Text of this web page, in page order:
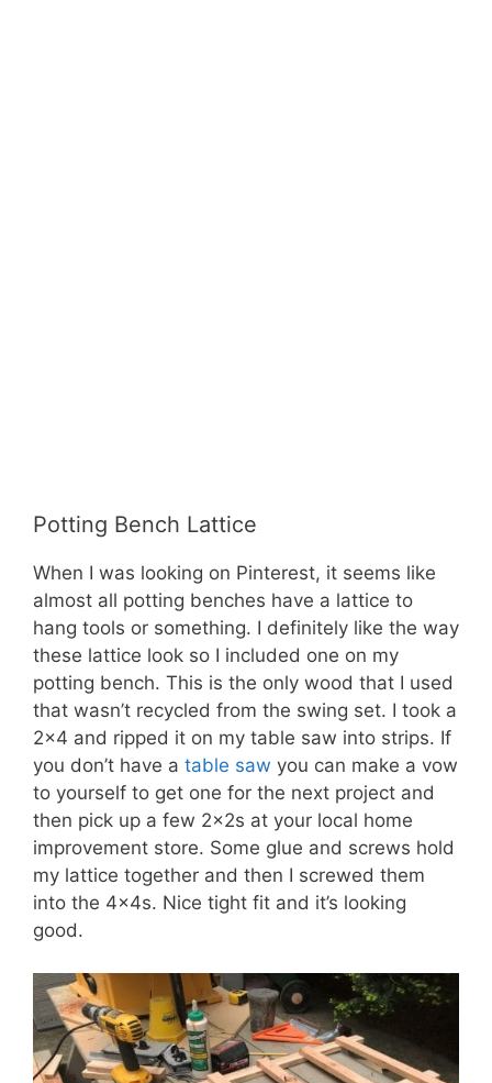
Potting Bench Lattice
When I was looking on Pinterest, it seems like
almost all potting benches have a lattice to
hang tools or something. I definitely like the way
these lattice look so I included one on my
potting bench. This is the only wood that I used
that wasn’t recycled from the swing set. I took a
2×4 and ripped it on my table saw into strips. If
you don’t have a table saw you can make a vow
to yourself to get one for the next project and
then pick up a few 2x2s at your local home
improvement store. Some glue and screws hold
my lattice together and then I screwed them
into the 4x4s. Nice tight fit and it’s looking
good.